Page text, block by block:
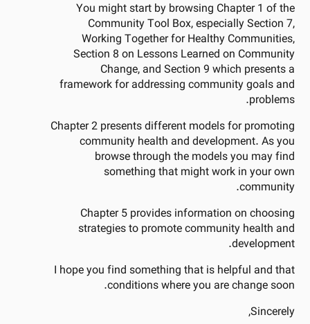
You might start by browsing Chapter 1 of the
Community Tool Box, especially Section 7,
Working Together for Healthy Communities,
Section 8 on Lessons Learned on Community
Change, and Section 9 which presents a
framework for addressing community goals and
problems.
Chapter 2 presents different models for promoting
community health and development. As you
browse through the models you may find
something that might work in your own
community.
Chapter 5 provides information on choosing
strategies to promote community health and
development.
I hope you find something that is helpful and that
conditions where you are change soon.
Sincerely,